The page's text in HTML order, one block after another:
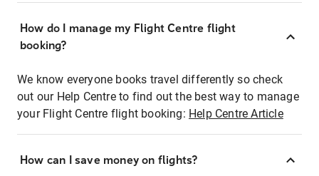
How do I manage my Flight Centre flight
booking?
We know everyone books travel differently so check
out our Help Centre to find out the best way to manage
your Flight Centre flight booking: Help Centre Article
How can I save money on flights?